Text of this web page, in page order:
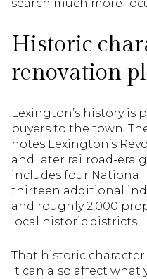
search much more
Historic
renovation
Lexington’s history is
buyers to the town.
notes Lexington’s
and later railroad-era
includes four National
thirteen additional
and roughly 2,000
local historic districts.
That historic
it can also affect what